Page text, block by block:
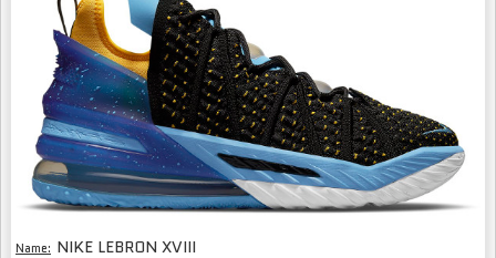
Name: NIKE LEBRON XVIII